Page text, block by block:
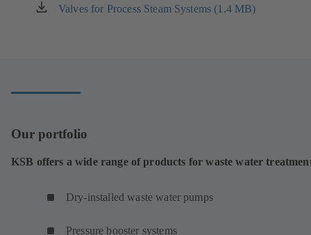
new
Valves for Process Steam Systems (1.4 MB)
(opens
Our portfolio
KSB offers a wide range of products for waste water
Dry-installed waste water pumps
Pressure booster systems